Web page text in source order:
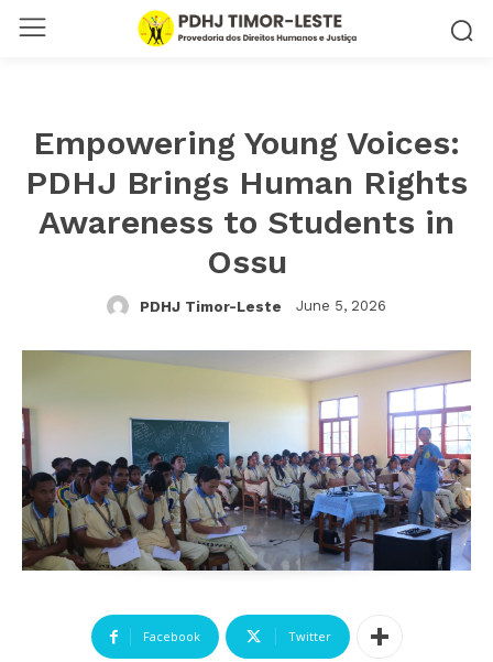
Empowering Young Voices:
PDHJ Brings Human Rights
Awareness to Students in
Ossu
PDHJ Timor-Leste June 5, 2026
Facebook Twitter